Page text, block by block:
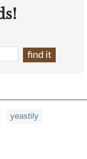
yeastily